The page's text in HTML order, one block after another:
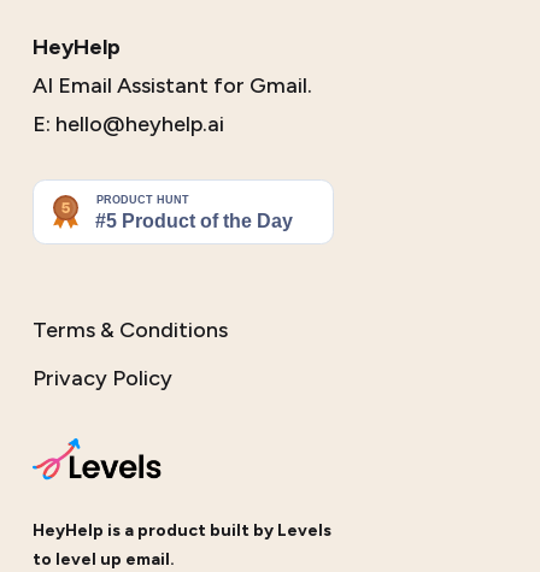
HeyHelp
AI Email Assistant for Gmail.
E: hello@heyhelp.ai
Terms & Conditions
Privacy Policy
HeyHelp is a product built by Levels
to level up email.